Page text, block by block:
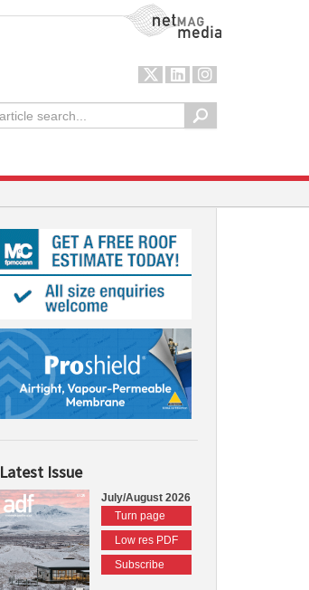
NetMag Media
Latest Issue
July/August 2026
Turn page
Low res PDF
Subscribe